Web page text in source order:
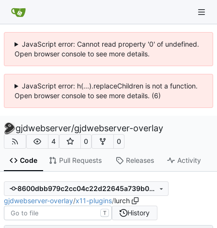
JavaScript error: Cannot read property '0' of undefined.
Open browser console to see more details.
JavaScript error: h(...).replaceChildren is not a function.
Open browser console to see more details. (6)
gjdwebserver/gjdwebserver-overlay
4 0 0
Code Pull Requests Releases Activity
8600dbb979c2cc04c22d22645a739b0e702eec14
gjdwebserver-overlay/x11-plugins/lurch
T History